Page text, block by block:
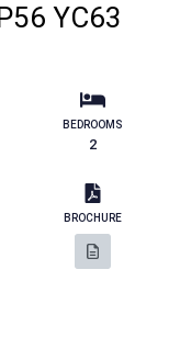
YC63
BEDROOMS
2
BROCHURE